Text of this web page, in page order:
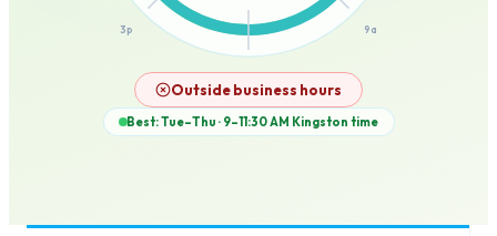
9a
3p
Outside business hours
Best: Tue–Thu · 9–11:30 AM Kingston time